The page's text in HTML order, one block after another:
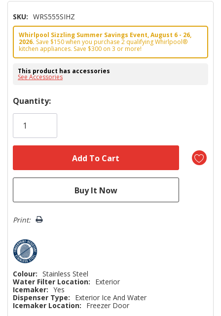
SKU: WRS555SIHZ
Whirlpool Sizzling Summer Savings Event, August 6 - 26,
2026. Save $150 when you purchase 2 qualifying Whirlpool®
kitchen appliances. Save $300 on 3 or more!
This product has accessories
See Accessories
Hurry!
Only
Quantity:
Print:
Colour: Stainless Steel
Water Filter Location:
Exterior
Icemaker: Yes
Dispenser Type:
Exterior Ice And Water
Icemaker Location:
Freezer Door